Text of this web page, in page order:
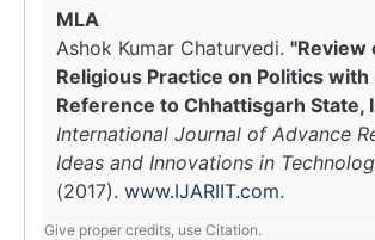
MLA
Ashok Kumar Chaturvedi. "Review
Religious Practice on Politics with
Reference to Chhattisgarh State,
International Journal of Advance
Ideas and Innovations in
(2017). www.IJARIIT.com.
Give proper credits, use Citation.